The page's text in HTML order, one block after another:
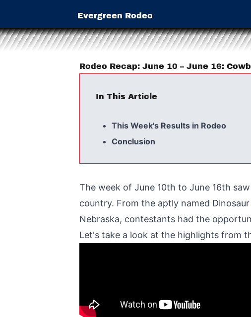
Evergreen Rodeo
Rodeo Recap: June 10 – June 16:
In This Article
This Week's Results in Rodeo
Conclusion
The week of June 10th to June 16th
country. From the aptly named
Nebraska, contestants had the
Let's take a look at the highlights from